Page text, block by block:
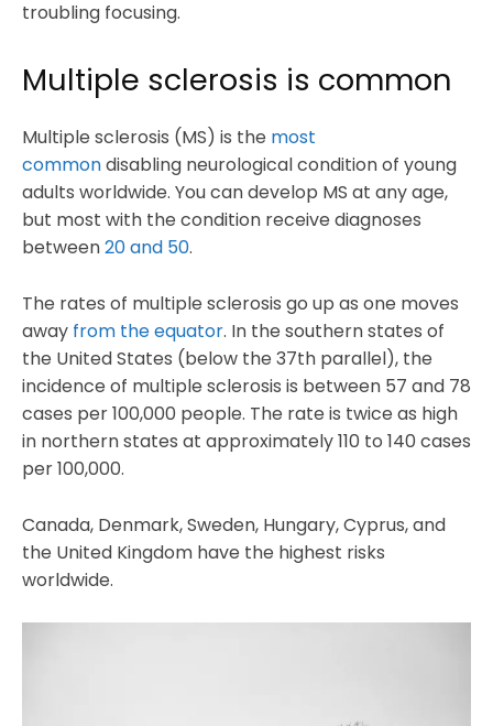
troubling focusing.
Multiple sclerosis is common
Multiple sclerosis (MS) is the most
commondisabling neurological condition of young
adults worldwide. You can develop MS at any age,
but most with the condition receive diagnoses
between20 and 50.
The rates of multiple sclerosis go up as one moves
away from the equator. In the southern states of
the United States (below the 37th parallel), the
incidence of multiple sclerosis is between 57 and 78
cases per 100,000 people. The rate is twice as high
in northern states at approximately 110 to 140 cases
per 100,000.
Canada, Denmark, Sweden, Hungary, Cyprus, and
the United Kingdom have the highest risks
worldwide.